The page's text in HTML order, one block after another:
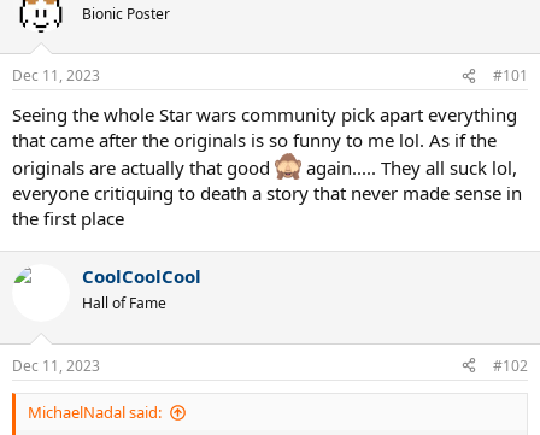
Bionic Poster
Dec 11, 2023 #101
Seeing the whole Star wars community pick apart everything
that came after the originals is so funny to me lol. As if the
originals are actually that good
again..... They all suck lol,
everyone critiquing to death a story that never made sense in
the first place
CoolCoolCool
Hall of Fame
Dec 11, 2023 #102
MichaelNadal said: